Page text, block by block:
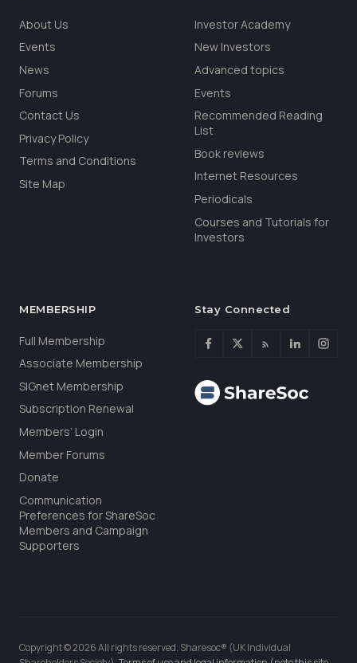
About Us
Events
News
Forums
Contact Us
Privacy Policy
Terms and Conditions
Site Map
Investor Academy
New Investors
Advanced topics
Events
Recommended Reading
List
Book reviews
Internet Resources
Periodicals
Courses and Tutorials for
Investors
MEMBERSHIP
Full Membership
Associate Membership
SIGnet Membership
Subscription Renewal
Members’ Login
Member Forums
Donate
Communication
Preferences for ShareSoc
Members and Campaign
Supporters
Stay Connected
Copyright © 2026 All rights reserved. Sharesoc® (UK Individual